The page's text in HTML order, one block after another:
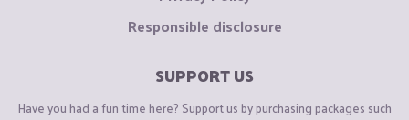
Responsible disclosure
SUPPORT US
Have you had a fun time here? Support us by purchasing packages such